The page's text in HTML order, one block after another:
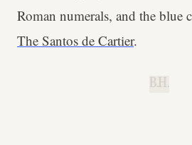
Roman numerals, and the blue
The Santos de Cartier.
B.H.